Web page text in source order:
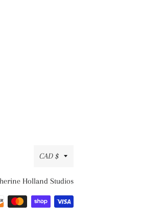
Currency
CAD $
Holland Studios